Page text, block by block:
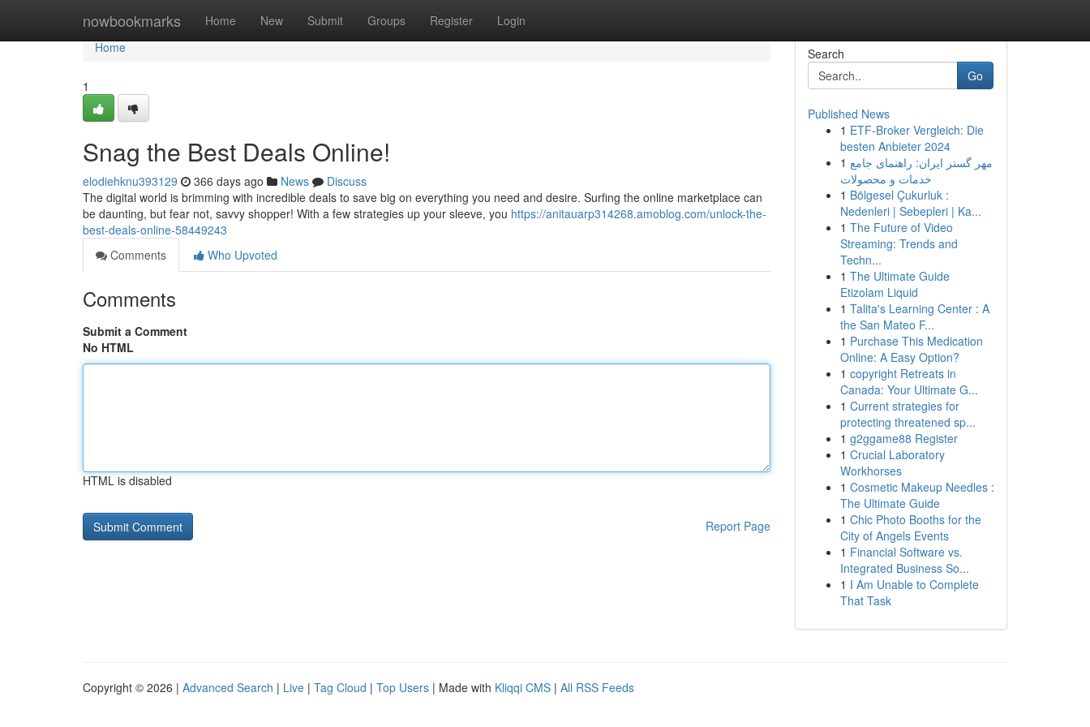
nowbookmarks Home New Submit Groups Register Login
Home
Home
1
Snag the Best Deals Online!
elodiehknu393129 366 days ago News
Discuss
The digital world is brimming with incredible deals to save big on everything you need and desire. Surfing the online marketplace can
be daunting, but fear not, savvy shopper! With a few strategies up your sleeve, you https://anitauarp314268.amoblog.com/unlock-the-
best-deals-online-58449243
Comments
Who Upvoted
Comments
Submit a Comment
No HTML
HTML is disabled
Report Page
Search
Go
Published News
1 ETF-Broker Vergleich: Die
besten Anbieter 2024
1 مهر گستر ایران: راهنمای جامع
خدمات و محصولات
1 Bölgesel Çukurluk :
Nedenleri | Sebepleri | Ka...
1 The Future of Video
Streaming: Trends and
Techn...
1 The Ultimate Guide
Etizolam Liquid
1 Talita's Learning Center : A
the San Mateo F...
1 Purchase This Medication
Online: A Easy Option?
1 copyright Retreats in
Canada: Your Ultimate G...
1 Current strategies for
protecting threatened sp...
1 g2ggame88 Register
1 Crucial Laboratory
Workhorses
1 Cosmetic Makeup Needles :
The Ultimate Guide
1 Chic Photo Booths for the
City of Angels Events
1 Financial Software vs.
Integrated Business So...
1 I Am Unable to Complete
That Task
Copyright © 2026 | Advanced Search | Live | Tag Cloud | Top Users | Made with Kliqqi CMS | All RSS Feeds